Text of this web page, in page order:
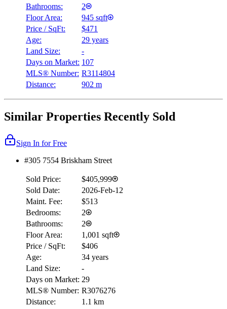
Bathrooms:
2
Floor Area:
945 sqft
Price / SqFt:
$471
Age:
29 years
Land Size:
-
Days on Market: 107
MLS® Number: R3114804
Distance:
902 m
Similar Properties Recently Sold
Sign In for Free
#305 7554 Briskham Street
Sold Price:
$405,999
Sold Date:
2026-Feb-12
Maint. Fee:
$513
Bedrooms:
2
Bathrooms:
2
Floor Area:
1,001 sqft
Price / SqFt:
$406
Age:
34 years
Land Size:
-
Days on Market: 29
MLS® Number: R3076276
Distance:
1.1 km